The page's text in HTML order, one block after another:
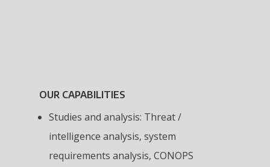
OUR CAPABILITIES
Studies and analysis: Threat /
intelligence analysis, system
requirements analysis, CONOPS